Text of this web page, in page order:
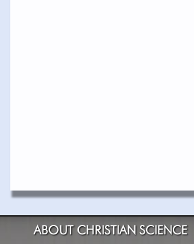
ABOUT CHRISTIAN SCIENCE